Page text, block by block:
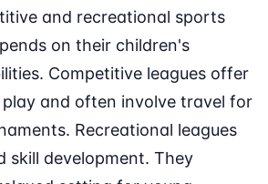
and recreational sports
on their children's
Competitive leagues offer
and often involve travel for
Recreational leagues
skill development. They